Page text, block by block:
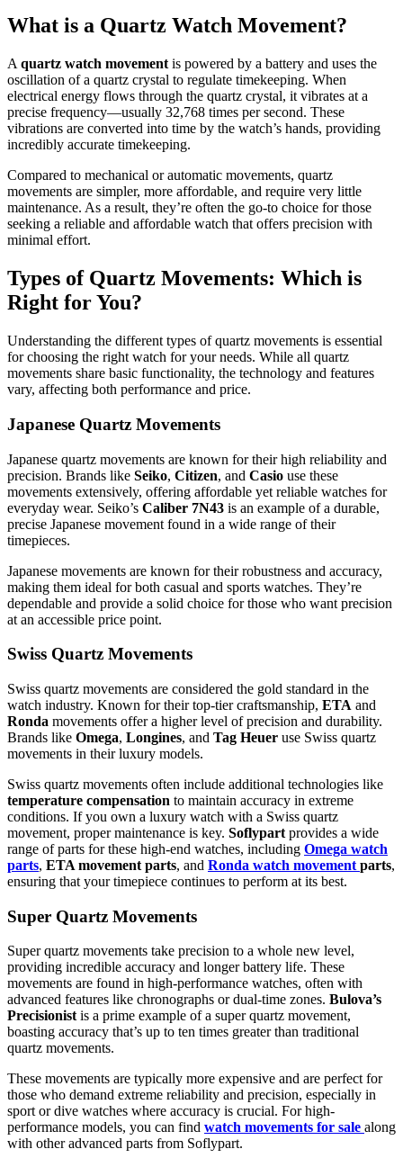
What is a Quartz Watch Movement?
A quartz watch movement is powered by a battery and uses the
oscillation of a quartz crystal to regulate timekeeping. When
electrical energy flows through the quartz crystal, it vibrates at a
precise frequency—usually 32,768 times per second. These
vibrations are converted into time by the watch’s hands, providing
incredibly accurate timekeeping.
Compared to mechanical or automatic movements, quartz
movements are simpler, more affordable, and require very little
maintenance. As a result, they’re often the go-to choice for those
seeking a reliable and affordable watch that offers precision with
minimal effort.
Types of Quartz Movements: Which is
Right for You?
Understanding the different types of quartz movements is essential
for choosing the right watch for your needs. While all quartz
movements share basic functionality, the technology and features
vary, affecting both performance and price.
Japanese Quartz Movements
Japanese quartz movements are known for their high reliability and
precision. Brands like Seiko, Citizen, and Casio use these
movements extensively, offering affordable yet reliable watches for
everyday wear. Seiko’s Caliber 7N43 is an example of a durable,
precise Japanese movement found in a wide range of their
timepieces.
Japanese movements are known for their robustness and accuracy,
making them ideal for both casual and sports watches. They’re
dependable and provide a solid choice for those who want precision
at an accessible price point.
Swiss Quartz Movements
Swiss quartz movements are considered the gold standard in the
watch industry. Known for their top-tier craftsmanship, ETA and
Ronda movements offer a higher level of precision and durability.
Brands like Omega, Longines, and Tag Heuer use Swiss quartz
movements in their luxury models.
Swiss quartz movements often include additional technologies like
temperature compensation to maintain accuracy in extreme
conditions. If you own a luxury watch with a Swiss quartz
movement, proper maintenance is key. Soflypart provides a wide
range of parts for these high-end watches, including Omega watch
parts, ETA movement parts, and Ronda watch movement parts,
ensuring that your timepiece continues to perform at its best.
Super Quartz Movements
Super quartz movements take precision to a whole new level,
providing incredible accuracy and longer battery life. These
movements are found in high-performance watches, often with
advanced features like chronographs or dual-time zones. Bulova’s
Precisionist is a prime example of a super quartz movement,
boasting accuracy that’s up to ten times greater than traditional
quartz movements.
These movements are typically more expensive and are perfect for
those who demand extreme reliability and precision, especially in
sport or dive watches where accuracy is crucial. For high-
performance models, you can find watch movements for sale along
with other advanced parts from Soflypart.